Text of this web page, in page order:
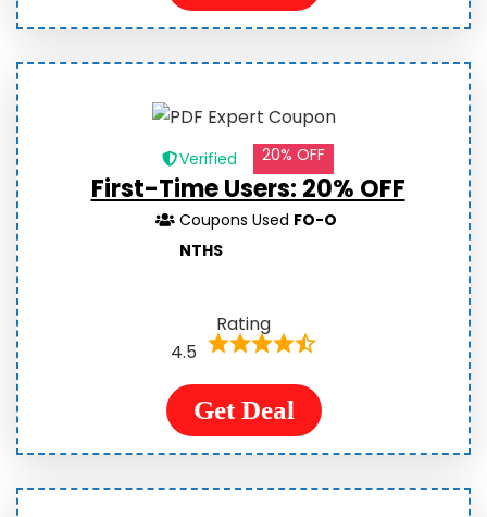
Verified 20% OFF
First-Time Users: 20% OFF
Coupons Used FO-O
NTHS
Rating
4.5
Get Deal